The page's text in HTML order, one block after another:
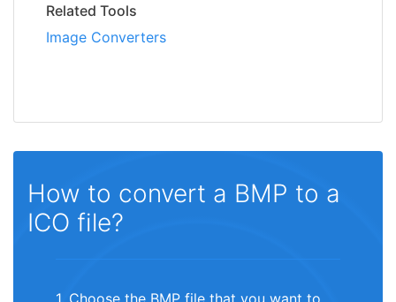
Related Tools
Image Converters
How to convert a BMP to a
ICO file?
1. Choose the BMP file that you want to